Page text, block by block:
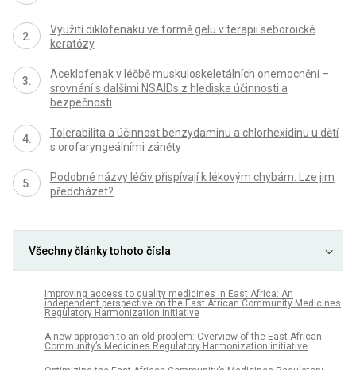
Využití diklofenaku ve formě gelu v terapii seboroické
keratózy
Aceklofenak v léčbě muskuloskeletálních onemocnění –
srovnání s dalšími NSAIDs z hlediska účinnosti a
bezpečnosti
Tolerabilita a účinnost benzydaminu a chlorhexidinu u dětí
s orofaryngeálními záněty
Podobné názvy léčiv přispívají k lékovým chybám. Lze jim
předcházet?
Všechny články tohoto čísla
Improving access to quality medicines in East Africa: An
independent perspective on the East African Community Medicines
Regulatory Harmonization initiative
A new approach to an old problem: Overview of the East African
Community’s Medicines Regulatory Harmonization initiative